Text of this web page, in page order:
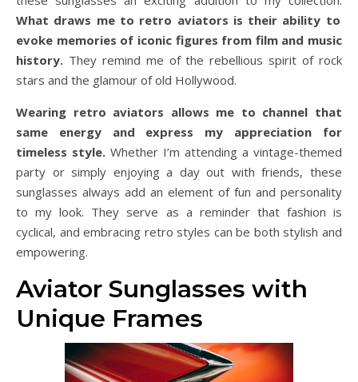
What draws me to retro aviators is their ability to
evoke memories of iconic figures from film and music
history. They remind me of the rebellious spirit of rock
stars and the glamour of old Hollywood.
Wearing retro aviators allows me to channel that
same energy and express my appreciation for
timeless style. Whether I’m attending a vintage-themed
party or simply enjoying a day out with friends, these
sunglasses always add an element of fun and personality
to my look. They serve as a reminder that fashion is
cyclical, and embracing retro styles can be both stylish and
empowering.
Aviator Sunglasses with
Unique Frames